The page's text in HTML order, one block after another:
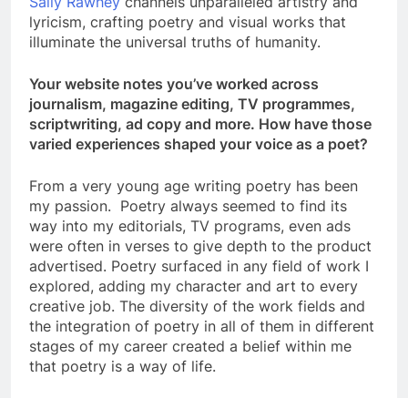
lyricism, crafting poetry and visual works that
illuminate the universal truths of humanity.
Your website notes you’ve worked across
journalism, magazine editing, TV programmes,
scriptwriting, ad copy and more. How have those
varied experiences shaped your voice as a poet?
From a very young age writing poetry has been
my passion. Poetry always seemed to find its
way into my editorials, TV programs, even ads
were often in verses to give depth to the product
advertised. Poetry surfaced in any field of work I
explored, adding my character and art to every
creative job. The diversity of the work fields and
the integration of poetry in all of them in different
stages of my career created a belief within me
that poetry is a way of life.